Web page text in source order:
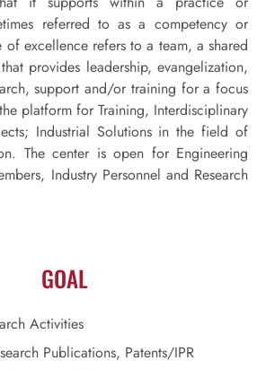
referred to as a competency or
excellence refers to a team, a shared
provides leadership, evangelization,
support and/or training for a focus
platform for Training, Interdisciplinary
Industrial Solutions in the field of
The center is open for Engineering
Industry Personnel and Research
GOAL
Activities
Publications, Patents/IPR